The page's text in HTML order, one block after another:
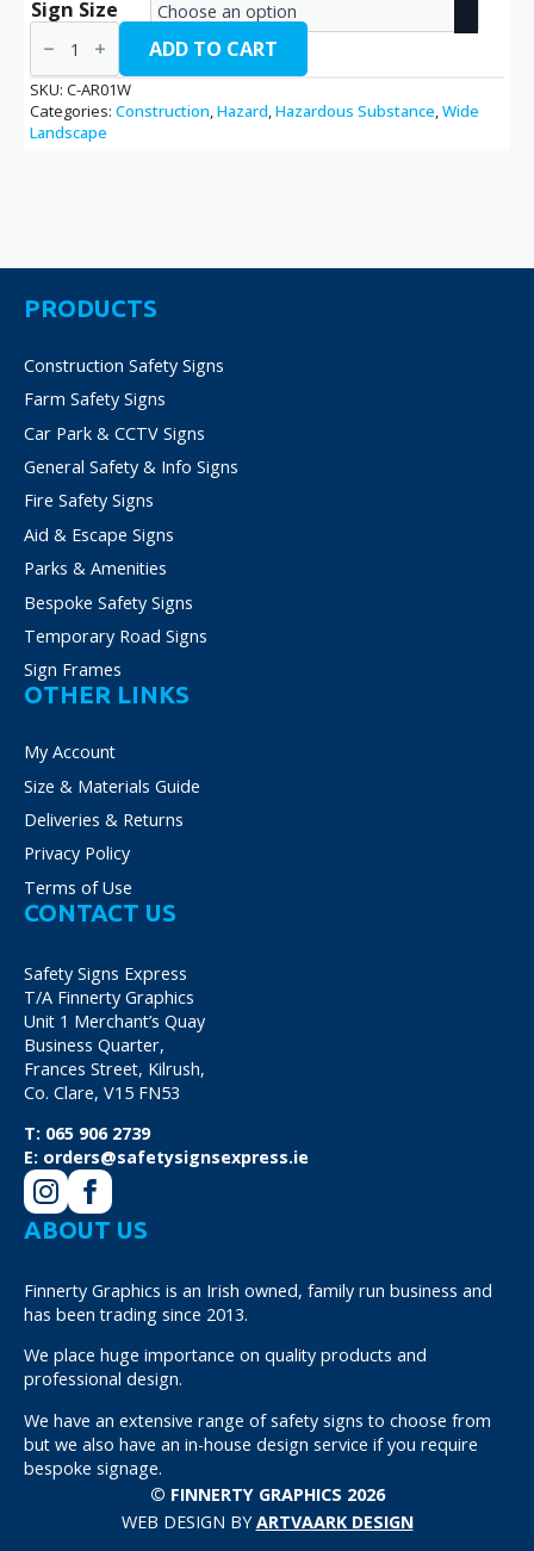
€2.70
through
€14.40
Sign Size
Asbestos
Removal
/
C-
AR01W
quantity
ADD TO CART
SKU: C-AR01W
Categories: Construction,Hazard,Hazardous Substance,Wide
Landscape
PRODUCTS
Construction Safety Signs
Farm Safety Signs
Car Park & CCTV Signs
General Safety & Info Signs
Fire Safety Signs
Aid & Escape Signs
Parks & Amenities
Bespoke Safety Signs
Temporary Road Signs
Sign Frames
OTHER LINKS
My Account
Size & Materials Guide
Deliveries & Returns
Privacy Policy
Terms of Use
CONTACT US
Safety Signs Express
T/A Finnerty Graphics
Unit 1 Merchant’s Quay
Business Quarter,
Frances Street, Kilrush,
Co. Clare, V15 FN53
T: 065 906 2739
E: orders@safetysignsexpress.ie
ABOUT US
Finnerty Graphics is an Irish owned, family run business and
has been trading since 2013.
We place huge importance on quality products and
professional design.
We have an extensive range of safety signs to choose from
but we also have an in-house design service if you require
bespoke signage.
© FINNERTY GRAPHICS 2026
WEB DESIGN BYARTVAARK DESIGN